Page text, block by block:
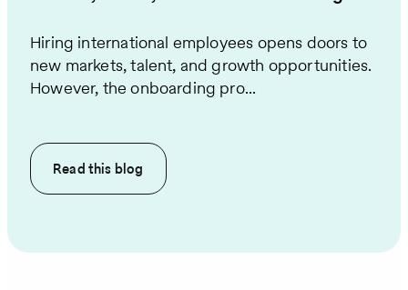
Hiring international employees opens doors to
new markets, talent, and growth opportunities.
However, the onboarding pro...
Read this blog